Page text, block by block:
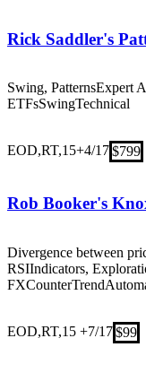
Rick Saddler's
Swing, PatternsExpert
ETFsSwingTechnical
EOD,RT,15+4/17$799
Rob Booker's
Divergence between
RSIIndicators,
FXCounterTrend
EOD,RT,15 +7/17$99